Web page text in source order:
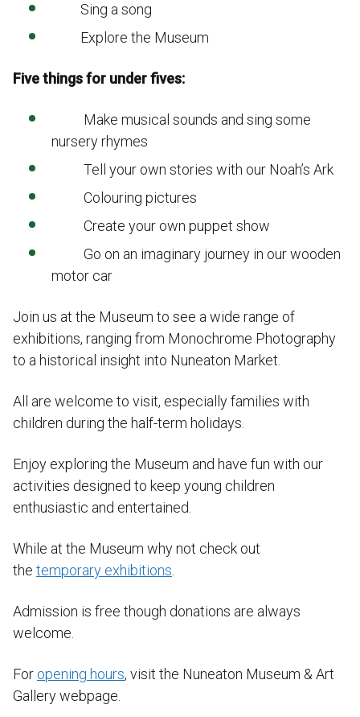
Sing a song
Explore the Museum
Five things for under fives:
Make musical sounds and sing some
nursery rhymes
Tell your own stories with our Noah’s Ark
Colouring pictures
Create your own puppet show
Go on an imaginary journey in our wooden
motor car
Join us at the Museum to see a wide range of
exhibitions, ranging from Monochrome Photography
to a historical insight into Nuneaton Market.
All are welcome to visit, especially families with
children during the half-term holidays.
Enjoy exploring the Museum and have fun with our
activities designed to keep young children
enthusiastic and entertained.
While at the Museum why not check out
the temporary exhibitions.
Admission is free though donations are always
welcome.
For opening hours, visit the Nuneaton Museum & Art
Gallery webpage.